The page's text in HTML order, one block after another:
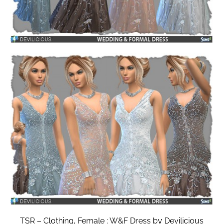
TSR – Clothing, Female : W&F Dress by Devilicious